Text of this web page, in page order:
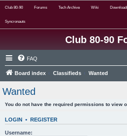
Club 80-90 Forums Tech Archive Wiki
Syncronauts
Club 80-90
FAQ
Board index Classifieds Wanted
Wanted
You do not have the required permissions to view
LOGIN • REGISTER
Username: